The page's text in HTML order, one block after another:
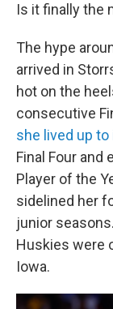
Is it finally the
The hype
arrived in
hot on the
consecutive
she lived up to
Final Four and
Player of the
sidelined her
junior
Huskies were
Iowa.